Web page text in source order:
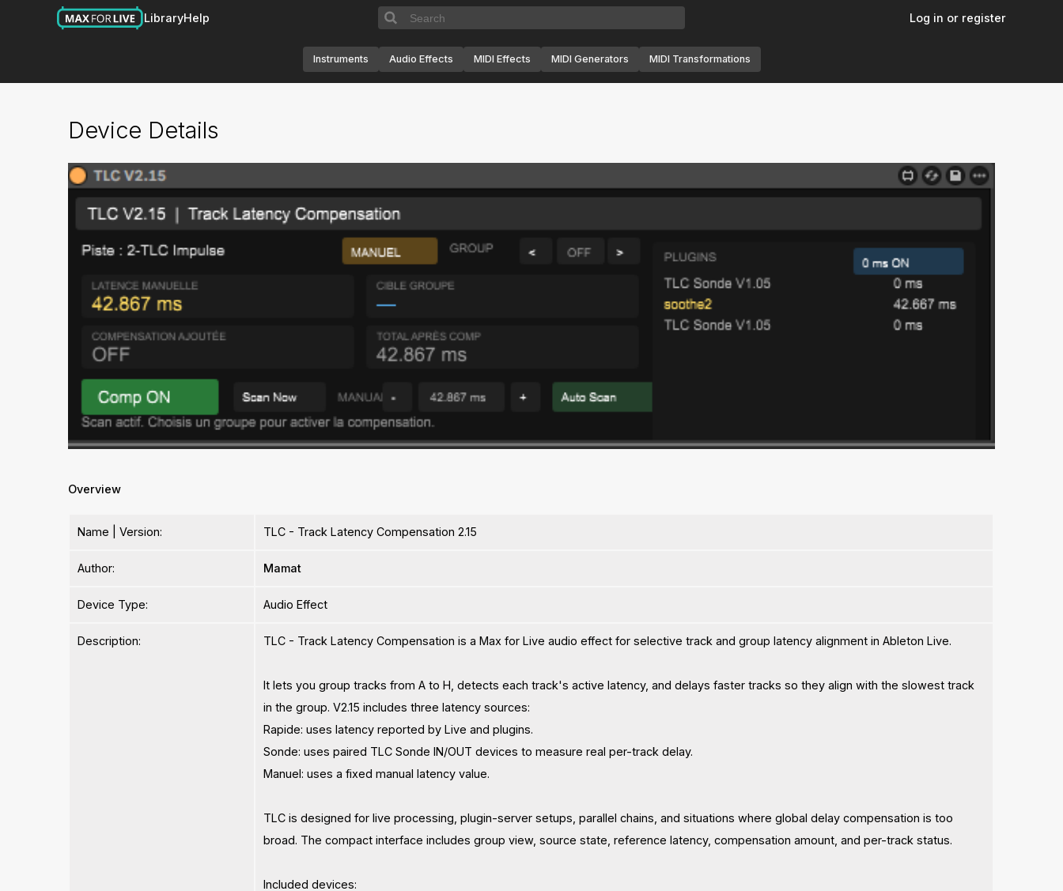
LibraryHelp Log in or register
Instruments Audio Effects MIDI Effects MIDI Generators MIDI Transformations
Device Details
Overview
Name | Version: TLC - Track Latency Compensation 2.15
Author: Mamat
Device Type: Audio Effect
Description: TLC - Track Latency Compensation is a Max for Live audio effect for selective track and group latency alignment in Ableton Live.
It lets you group tracks from A to H, detects each track's active latency, and delays faster tracks so they align with the slowest track
in the group. V2.15 includes three latency sources:
Rapide: uses latency reported by Live and plugins.
Sonde: uses paired TLC Sonde IN/OUT devices to measure real per-track delay.
Manuel: uses a fixed manual latency value.
TLC is designed for live processing, plugin-server setups, parallel chains, and situations where global delay compensation is too
broad. The compact interface includes group view, source state, reference latency, compensation amount, and per-track status.
Included devices: